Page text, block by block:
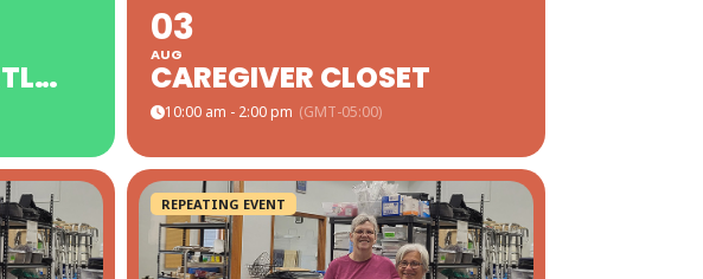
SOLOS OF THE HEARTLAND LAKES AREA - SUNSHINE ROOM
03
AUG
CAREGIVER CLOSET
10:00 am - 2:00 pm (GMT-05:00)
REPEATING EVENT